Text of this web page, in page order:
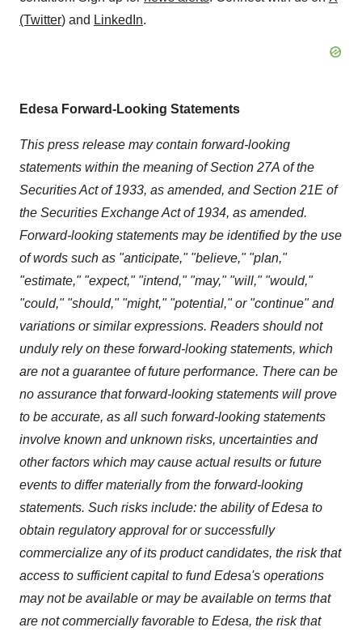
(Twitter) and LinkedIn.
Edesa Forward-Looking Statements
This press release may contain forward-looking
statements within the meaning of Section 27A of the
Securities Act of 1933, as amended, and Section 21E of
the Securities Exchange Act of 1934, as amended.
Forward-looking statements may be identified by the use
of words such as "anticipate," "believe," "plan,"
"estimate," "expect," "intend," "may," "will," "would,"
"could," "should," "might," "potential," or "continue" and
variations or similar expressions. Readers should not
unduly rely on these forward-looking statements, which
are not a guarantee of future performance. There can be
no assurance that forward-looking statements will prove
to be accurate, as all such forward-looking statements
involve known and unknown risks, uncertainties and
other factors which may cause actual results or future
events to differ materially from the forward-looking
statements. Such risks include: the ability of Edesa to
obtain regulatory approval for or successfully
commercialize any of its product candidates, the risk that
access to sufficient capital to fund Edesa's operations
may not be available or may be available on terms that
are not commercially favorable to Edesa, the risk that